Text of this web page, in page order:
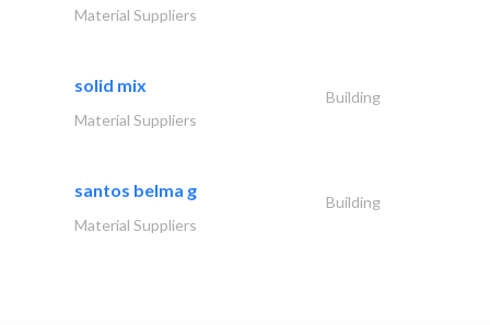
Material Suppliers
solid mix
Building
Material Suppliers
santos belma g
Building
Material Suppliers